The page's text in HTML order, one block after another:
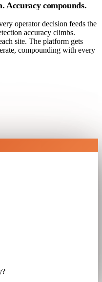
Accuracy compounds.
operator decision feeds the
accuracy climbs.
site. The platform gets
compounding with every